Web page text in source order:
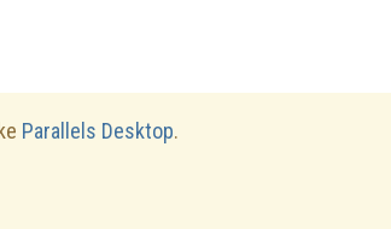
Parallels Desktop.